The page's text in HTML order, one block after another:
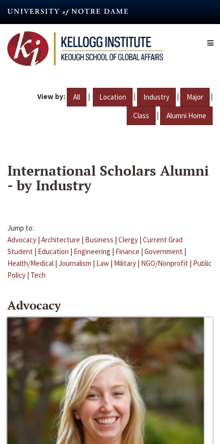
content
View by: All | Location | Industry | Major |
Class | Alumni Home
International Scholars Alumni
- by Industry
Jump to:
Advocacy | Architecture | Business | Clergy | Current Grad
Student | Education | Engineering | Finance | Government |
Health/Medical | Journalism | Law | Military | NGO/Nonprofit | Public
Policy | Tech
Advocacy